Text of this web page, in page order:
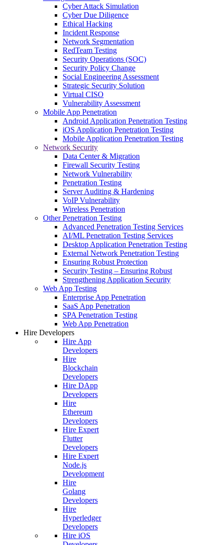
Cyber Attack Simulation
Cyber Due Diligence
Ethical Hacking
Incident Response
Network Segmentation
RedTeam Testing
Security Operations (SOC)
Security Policy Change
Social Engineering Assessment
Strategic Security Solution
Virtual CISO
Vulnerability Assessment
Mobile App Penetration
Android Application Penetration Testing
iOS Application Penetration Testing
Mobile Application Penetration Testing
Network Security
Data Center & Migration
Firewall Security Testing
Network Vulnerability
Penetration Testing
Server Auditing & Hardening
VoIP Vulnerability
Wireless Penetration
Other Penetration Testing
Advanced Penetration Testing Services
AI/ML Penetration Testing Services
Desktop Application Penetration Testing
External Network Penetration Testing
Ensuring Robust Protection
Security Testing – Ensuring Robust
Strengthening Application Security
Web App Testing
Enterprise App Penetration
SaaS App Penetration
SPA Penetration Testing
Web App Penetration
Hire Developers
Hire App
Developers
Hire
Blockchain
Developers
Hire DApp
Developers
Hire
Ethereum
Developers
Hire Expert
Flutter
Developers
Hire Expert
Node.js
Development
Hire
Golang
Developers
Hire
Hyperledger
Developers
Hire iOS